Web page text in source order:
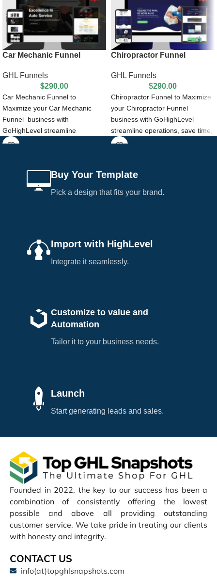
Car Mechanic Funnel
GHL Funnels
$290.00
Car Mechanic Funnel to
Maximize your Car Mechanic
Funnel business with
GoHighLevel streamline
operations, save time, and gain
Chiropractor Funnel
GHL Funnels
$290.00
Chiropractor Funnel to Maximize
your Chiropractor Funnel
business with GoHighLevel
streamline operations, save time,
and gain remarkable growth by
Buy Your Template
Pick a design that fits your brand.
Import with HighLevel
Integrate it seamlessly.
Customize to value and
Automation
Tailor it to your business needs.
Launch
Start generating leads and sales.
Founded in 2022, the key to our success has been a
combination of consistently offering the lowest
possible and above all providing outstanding
customer service. We take pride in treating our clients
with honesty and integrity.
CONTACT US
info(at)topghlsnapshots.com